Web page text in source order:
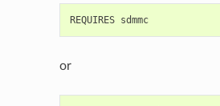
REQUIRES sdmmc
or